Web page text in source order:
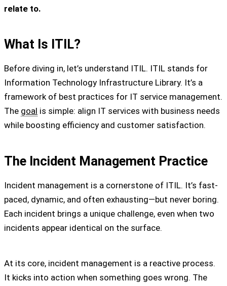
relate to.
What Is ITIL?
Before diving in, let’s understand ITIL. ITIL stands for
Information Technology Infrastructure Library. It’s a
framework of best practices for IT service management.
The goal is simple: align IT services with business needs
while boosting efficiency and customer satisfaction.
The Incident Management Practice
Incident management is a cornerstone of ITIL. It’s fast-
paced, dynamic, and often exhausting—but never boring.
Each incident brings a unique challenge, even when two
incidents appear identical on the surface.
At its core, incident management is a reactive process.
It kicks into action when something goes wrong. The